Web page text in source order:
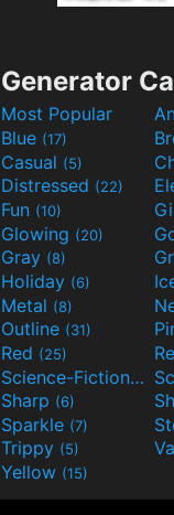
Generator
Most Popular
Blue (17)
Casual (5)
Distressed (22)
Fun (10)
Glowing (20)
Gray (8)
Holiday (6)
Metal (8)
Outline (31)
Red (25)
Science-Fiction(9)
Sharp (6)
Sparkle (7)
Trippy (5)
Yellow (15)